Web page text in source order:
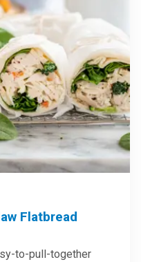
Flatbread
to-pull-together